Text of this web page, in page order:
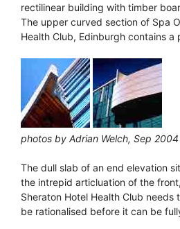
rectilinear building with timber
The upper curved section of Spa
Health Club, Edinburgh contains a
photos by Adrian Welch, Sep 2004
The dull slab of an end elevation
the intrepid articluation of the
Sheraton Hotel Health Club needs
be rationalised before it can be